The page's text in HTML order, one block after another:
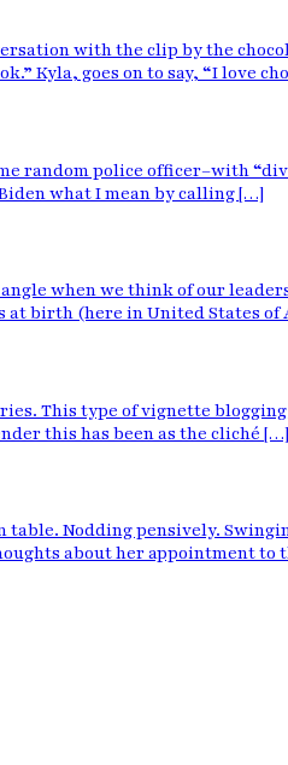
with the clip by the
Kyla, goes on to say, “I love
random police officer–with
what I mean by calling […]
when we think of our
at birth (here in United States of
This type of vignette
this has been as the cliché […]
Nodding pensively.
about her appointment